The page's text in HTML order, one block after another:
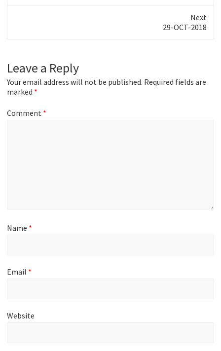
Next
29-OCT-2018
Leave a Reply
Your email address will not be published. Required fields are
marked *
Comment *
Name *
Email *
Website